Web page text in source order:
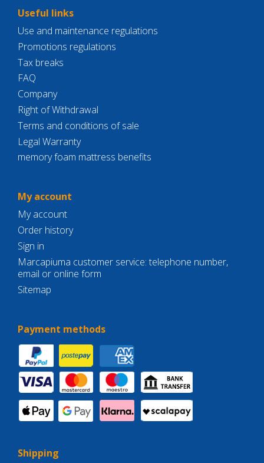
Useful links
Use and maintenance regulations
Promotions regulations
Tax breaks
FAQ
Company
Right of Withdrawal
Terms and conditions of sale
Legal Warranty
memory foam mattress benefits
My account
My account
Order history
Sign in
Marcapiuma customer service: telephone number,
email or online form
Sitemap
Payment methods
Shipping